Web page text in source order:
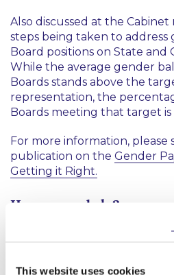
This website uses cookies
Also discussed at the
steps being taken to address
Board positions on State and
While the average gender
Boards stands above the
representation, the
Boards meeting that target is
For more information, please
publication on the Gender
Getting it Right.
How can we help?
employers may have on the